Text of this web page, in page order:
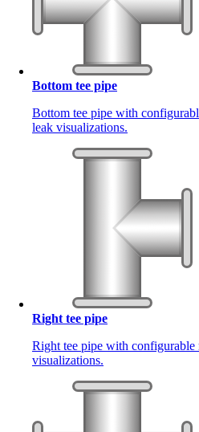
Bottom tee pipe
Bottom tee pipe with
leak visualizations.
Right tee pipe
Right tee pipe with
visualizations.